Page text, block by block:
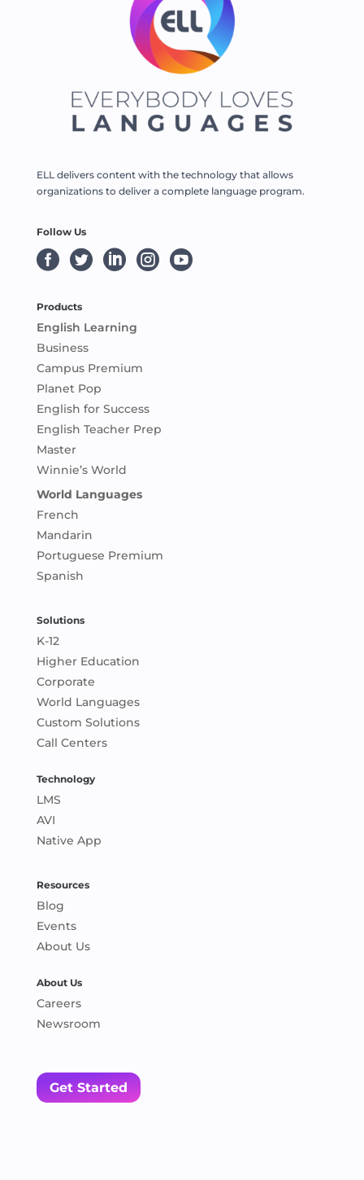
ELL delivers content with the technology that allows
organizations to deliver a complete language program.
Follow Us
    
Products
English Learning
Business
Campus Premium
Planet Pop
English for Success
English Teacher Prep
Master
Winnie’s World
World Languages
French
Mandarin
Portuguese Premium
Spanish
Solutions
K-12
Higher Education
Corporate
World Languages
Custom Solutions
Call Centers
Technology
LMS
AVI
Native App
Resources
Blog
Events
About Us
About Us
Careers
Newsroom
Get Started